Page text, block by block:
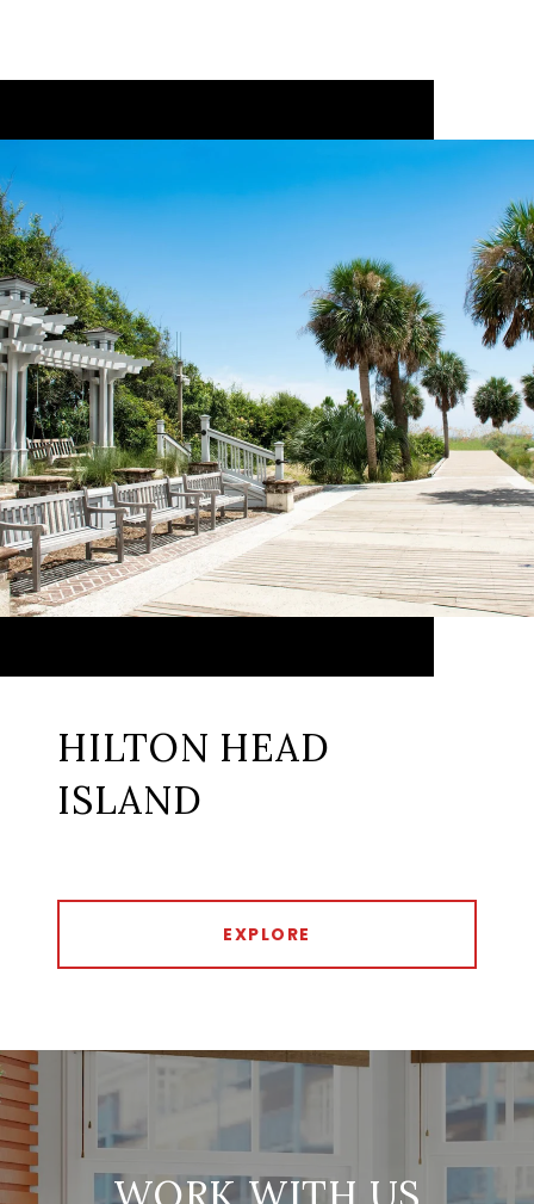
HILTON HEAD
ISLAND
EXPLORE